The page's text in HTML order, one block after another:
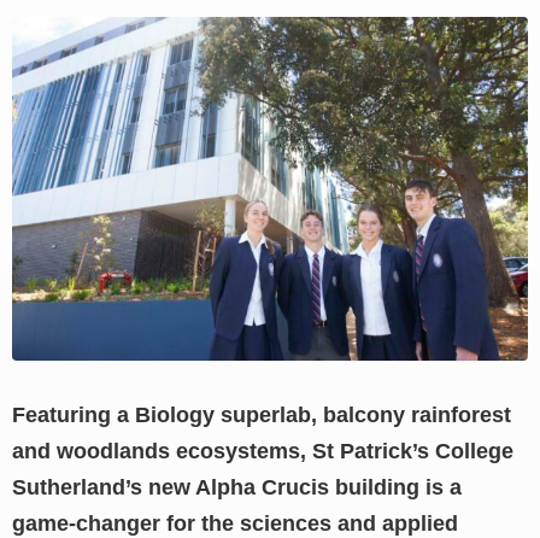
View
Larger
Image
Featuring a Biology superlab, balcony rainforest
and woodlands ecosystems, St Patrick’s College
Sutherland’s new Alpha Crucis building is a
game-changer for the sciences and applied